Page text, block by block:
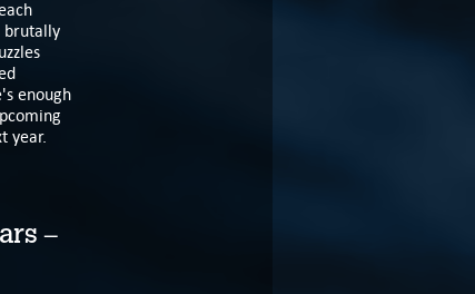
brutally
enough
year.
–